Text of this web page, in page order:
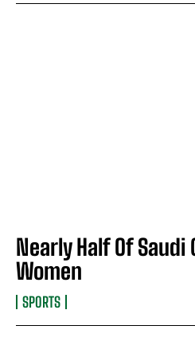
Nearly Half Of Saudi
Women
SPORTS